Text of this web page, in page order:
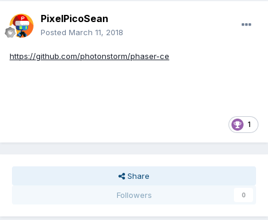
PixelPicoSean
Posted March 11, 2018
https://github.com/photonstorm/phaser-ce
1
Share
Followers
0